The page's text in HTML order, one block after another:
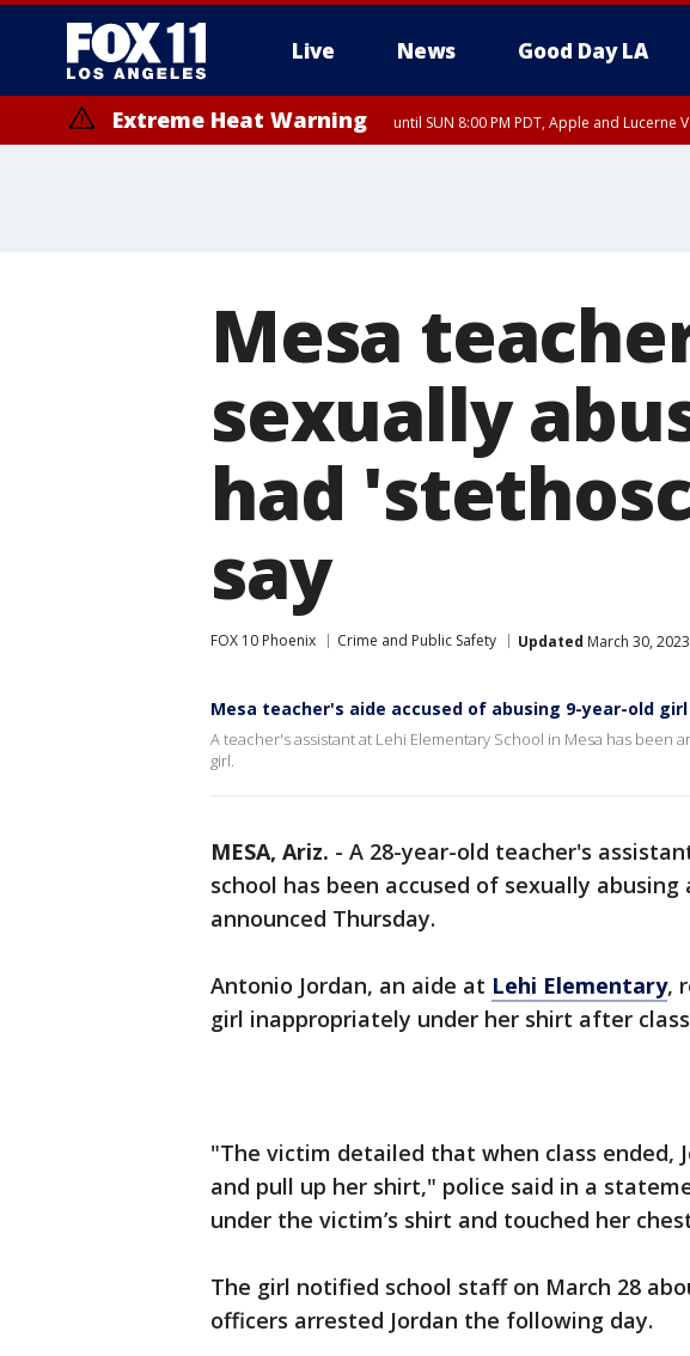
Live News Good Day LA
Extreme Heat Warning until SUN 8:00 PM PDT, Apple and
Mesa
sexually
had
say
FOX 10 Phoenix Crime and Public Safety Updated March 30,
Mesa teacher's aide accused of abusing 9-year-old girl
A teacher's assistant at Lehi Elementary School in Mesa has been
girl.
MESA, Ariz. - A 28-year-old teacher's
school has been accused of sexually
announced Thursday.
Antonio Jordan, an aide at Lehi Elementary,
girl inappropriately under her shirt after
"The victim detailed that when class ended,
and pull up her shirt," police said in a
under the victim’s shirt and touched her
The girl notified school staff on March 28
officers arrested Jordan the following day.